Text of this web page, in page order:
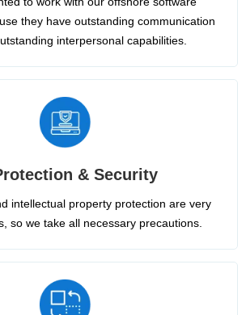
they have outstanding communication
interpersonal capabilities.
& Security
intellectual property protection are very
so we take all necessary precautions.